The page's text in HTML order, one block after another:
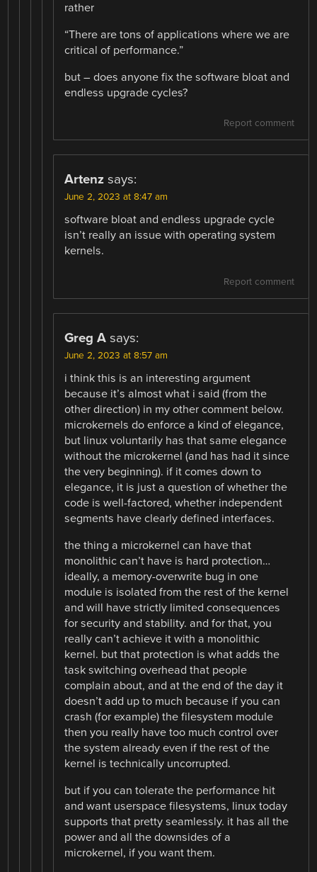
rather
“There are tons of applications where we are
critical of performance.”
but – does anyone fix the software bloat and
endless upgrade cycles?
Report comment
Artenz says:
June 2, 2023 at 8:47 am
software bloat and endless upgrade cycle
isn’t really an issue with operating system
kernels.
Report comment
Greg A says:
June 2, 2023 at 8:57 am
i think this is an interesting argument
because it’s almost what i said (from the
other direction) in my other comment below.
microkernels do enforce a kind of elegance,
but linux voluntarily has that same elegance
without the microkernel (and has had it since
the very beginning). if it comes down to
elegance, it is just a question of whether the
code is well-factored, whether independent
segments have clearly defined interfaces.
the thing a microkernel can have that
monolithic can’t have is hard protection…
ideally, a memory-overwrite bug in one
module is isolated from the rest of the kernel
and will have strictly limited consequences
for security and stability. and for that, you
really can’t achieve it with a monolithic
kernel. but that protection is what adds the
task switching overhead that people
complain about, and at the end of the day it
doesn’t add up to much because if you can
crash (for example) the filesystem module
then you really have too much control over
the system already even if the rest of the
kernel is technically uncorrupted.
but if you can tolerate the performance hit
and want userspace filesystems, linux today
supports that pretty seamlessly. it has all the
power and all the downsides of a
microkernel, if you want them.